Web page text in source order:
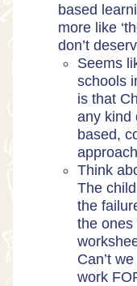
based
more like
don’t
Seems
schools
is that
any kind
based,
Think
The
the
the ones
Can’t
work